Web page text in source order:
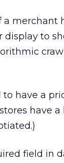
merchant
display to
have a
have
field in